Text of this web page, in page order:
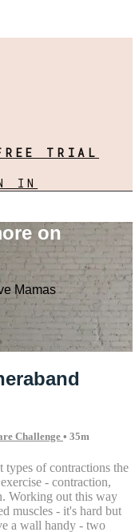
TRIAL
IN
on
Mamas
Challenge • 35m
of contractions the
- contraction,
Working out this way
muscles - it's hard but
a wall handy - two